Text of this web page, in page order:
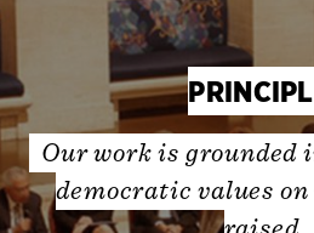
Our work is grounded
democratic values on